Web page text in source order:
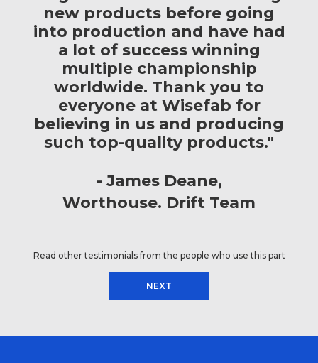
new products before going
into production and have had
a lot of success winning
multiple championship
worldwide. Thank you to
everyone at Wisefab for
believing in us and producing
such top-quality products."
James Deane
Worthouse. Drift Team
Read other testimonials from the people who use this part
NEXT